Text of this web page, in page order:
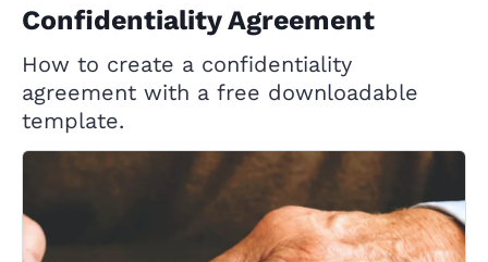
Confidentiality Agreement
How to create a confidentiality
agreement with a free downloadable
template.